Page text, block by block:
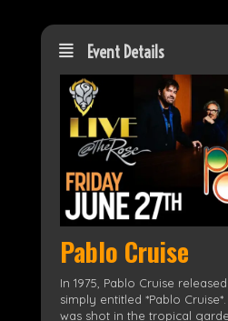
Event Details
Pablo Cruise
In 1975, Pablo Cruise
simply entitled *Pablo
was shot in the tropical